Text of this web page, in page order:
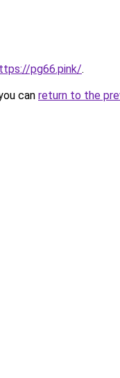
pg66.pink/.
can return to the